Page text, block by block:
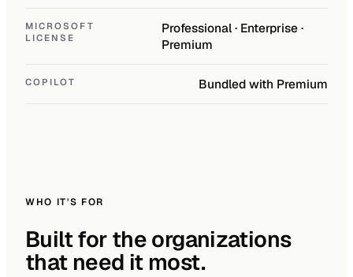
MICROSOFT
LICENSE
Professional · Enterprise ·
Premium
COPILOT Bundled with Premium
WHO IT'S FOR
Built for the organizations
that need it most.